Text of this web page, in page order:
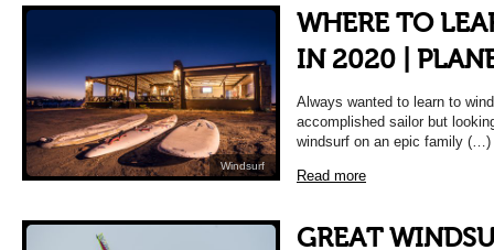
Windsurf
WHERE TO
IN 2020 |
Always wanted to learn to
accomplished sailor but
windsurf on an epic family (…)
Read more
GREAT